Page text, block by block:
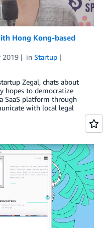
Hong Kong-based
2019 in Startup
Zegal, chats about
hopes to democratize
SaaS platform through
with local legal